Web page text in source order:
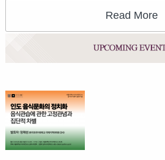
Read More